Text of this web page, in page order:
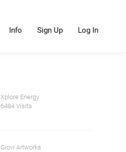
Info Sign Up Log In
Xplore Energy
6484 Visits
Giovi Artworks